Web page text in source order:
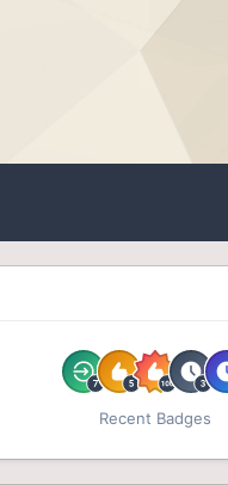
Recent Badges